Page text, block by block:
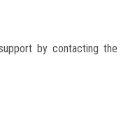
by contacting the